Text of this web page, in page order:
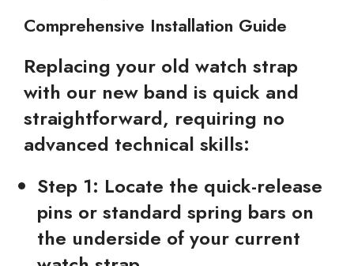
Comprehensive Installation Guide
Replacing your old watch strap
with our new band is quick and
straightforward, requiring no
advanced technical skills:
Step 1: Locate the quick-release
pins or standard spring bars on
the underside of your current